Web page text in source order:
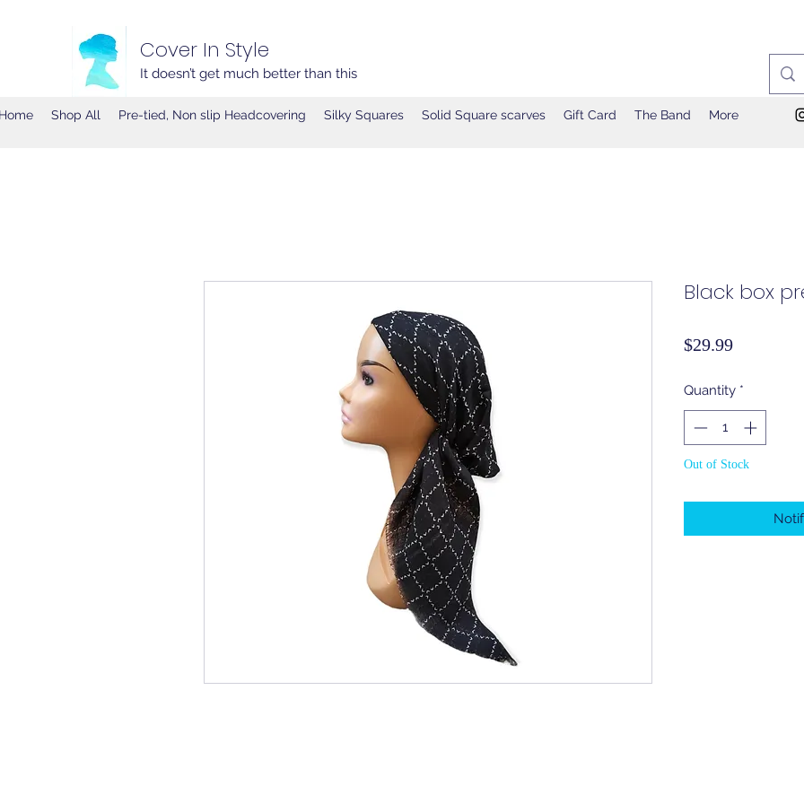
Cover In Style
It doesn’t get much better than this
Shop All Pre-tied, Non slip Headcovering Silky Squares Solid Square scarves Gift Card The Band More
Black box
$29.99Price
Quantity *
Out of Stock